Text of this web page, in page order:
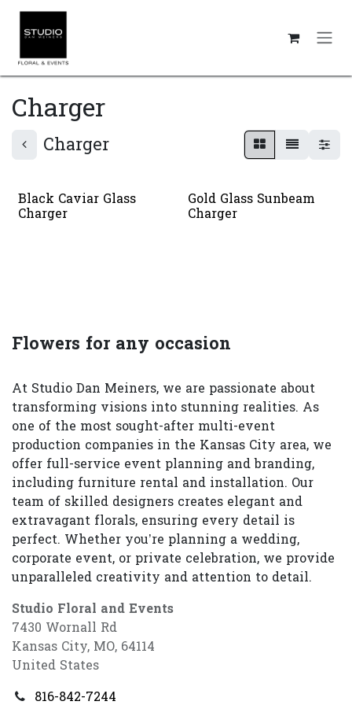
Skip to Content
Charger
Charger
Black Caviar Glass
Charger
Gold Glass Sunbeam
Charger
Flowers for any occasion
At Studio Dan Meiners, we are passionate about
transforming visions into stunning realities. As
one of the most sought-after multi-event
production companies in the Kansas City area, we
offer full-service event planning and branding,
including furniture rental and installation. Our
team of skilled designers creates elegant and
extravagant florals, ensuring every detail is
perfect. Whether you’re planning a wedding,
corporate event, or private celebration, we provide
unparalleled creativity and attention to detail.
Studio Floral and Events
7430 Wornall Rd
Kansas City, MO, 64114
United States
816-842-7244